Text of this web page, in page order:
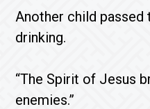
Another child passed
drinking.
“The Spirit of Jesus
enemies.”